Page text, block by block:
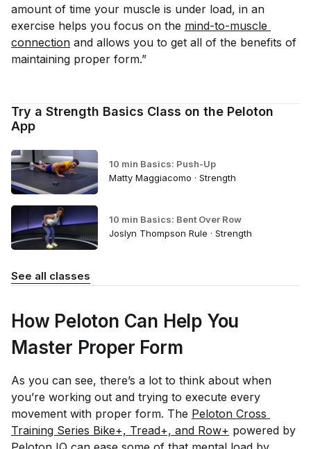
amount of time your muscle is under load, in an
exercise helps you focus on the mind-to-muscle
connection and allows you to get all of the benefits of
maintaining proper form.”
Try a Strength Basics Class on the Peloton
App
10 min Basics: Push-Up
Matty Maggiacomo · Strength
10 min Basics: Bent Over Row
Joslyn Thompson Rule · Strength
See all classes
How Peloton Can Help You
Master Proper Form
As you can see, there’s a lot to think about when
you’re working out and trying to execute every
movement with proper form. The Peloton Cross
Training Series Bike+, Tread+, and Row+ powered by